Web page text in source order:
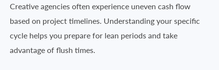
Creative agencies often experience uneven cash flow
based on project timelines. Understanding your specific
cycle helps you prepare for lean periods and take
advantage of flush times.